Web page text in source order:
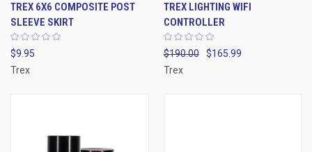
TREX 6X6 COMPOSITE POST
SLEEVE SKIRT
$9.95
Trex
TREX LIGHTING WIFI
CONTROLLER
$190.00
$165.99
Trex